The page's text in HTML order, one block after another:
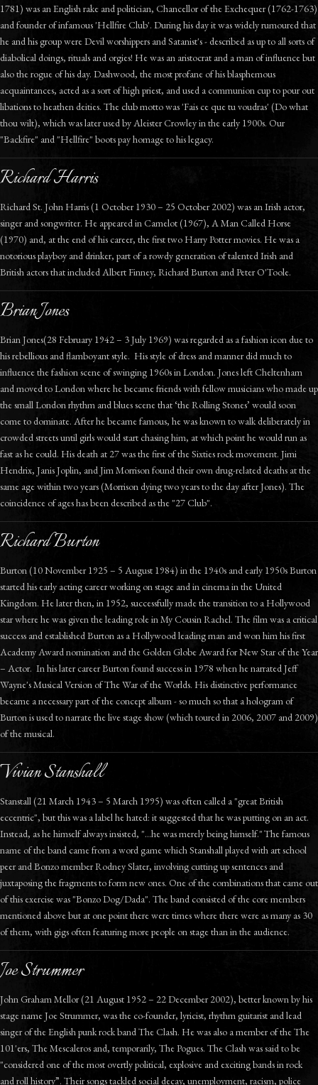
1781) was an English rake and politician, Chancellor of the Exchequer (1762-1763)
and founder of infamous 'Hellfire Club'. During his day it was widely rumoured that
he and his group were Devil worshippers and Satanist's - described as up to all sorts of
diabolical doings, rituals and orgies! He was an aristocrat and a man of influence but
also the rogue of his day. Dashwood, the most profane of his blasphemous
acquaintances, acted as a sort of high priest, and used a communion cup to pour out
libations to heathen deities. The club motto was 'Fais ce que tu voudras' (Do what
thou wilt), which was later used by Aleister Crowley in the early 1900s. Our
"Backfire" and "Hellfire" boots pay homage to his legacy.
Richard Harris
Richard St. John Harris (1 October 1930 – 25 October 2002) was an Irish actor,
singer and songwriter. He appeared in Camelot (1967), A Man Called Horse
(1970) and, at the end of his career, the first two Harry Potter movies. He was a
notorious playboy and drinker, part of a rowdy generation of talented Irish and
British actors that included Albert Finney, Richard Burton and Peter O'Toole.
Brian Jones
Brian Jones(28 February 1942 – 3 July 1969) was regarded as a fashion icon due to
his rebellious and flamboyant style. His style of dress and manner did much to
influence the fashion scene of swinging 1960s in London. Jones left Cheltenham
and moved to London where he became friends with fellow musicians who made up
the small London rhythm and blues scene that ‘the Rolling Stones’ would soon
come to dominate. After he became famous, he was known to walk deliberately in
crowded streets until girls would start chasing him, at which point he would run as
fast as he could. His death at 27 was the first of the Sixties rock movement. Jimi
Hendrix, Janis Joplin, and Jim Morrison found their own drug-related deaths at the
same age within two years (Morrison dying two years to the day after Jones). The
coincidence of ages has been described as the "27 Club".
Richard Burton
Burton (10 November 1925 – 5 August 1984) in the 1940s and early 1950s Burton
started his early acting career working on stage and in cinema in the United
Kingdom. He later then, in 1952, successfully made the transition to a Hollywood
star where he was given the leading role in My Cousin Rachel. The film was a critical
success and established Burton as a Hollywood leading man and won him his first
Academy Award nomination and the Golden Globe Award for New Star of the Year
– Actor. In his later career Burton found success in 1978 when he narrated Jeff
Wayne's Musical Version of The War of the Worlds. His distinctive performance
became a necessary part of the concept album - so much so that a hologram of
Burton is used to narrate the live stage show (which toured in 2006, 2007 and 2009)
of the musical.
Vivian Stanshall
Stanstall (21 March 1943 – 5 March 1995) was often called a "great British
eccentric", but this was a label he hated: it suggested that he was putting on an act.
Instead, as he himself always insisted, "...he was merely being himself."The famous
name of the band came from a word game which Stanshall played with art school
peer and Bonzo member Rodney Slater, involving cutting up sentences and
juxtaposing the fragments to form new ones. One of the combinations that came out
of this exercise was "Bonzo Dog/Dada". The band consisted of the core members
mentioned above but at one point there were times where there were as many as 30
of them, with gigs often featuring more people on stage than in the audience.
Joe Strummer
John Graham Mellor (21 August 1952 – 22 December 2002), better known by his
stage name Joe Strummer, was the co-founder, lyricist, rhythm guitarist and lead
singer of the English punk rock band The Clash. He was also a member of the The
101'ers, The Mescaleros and, temporarily, The Pogues. The Clash was said to be
"considered one of the most overtly political, explosive and exciting bands in rock
and roll history”. Their songs tackled social decay, unemployment, racism, police